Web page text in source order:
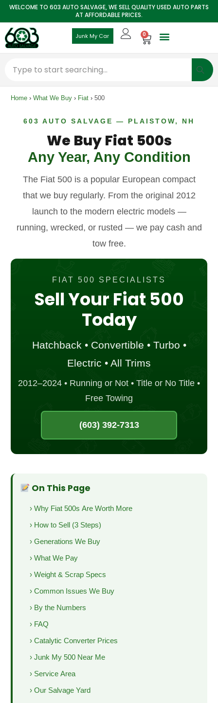
WELCOME TO 603 AUTO SALVAGE, WE SELL QUALITY USED AUTO PARTS
AT AFFORDABLE PRICES.
Junk My Car 0
Home › What We Buy › Fiat › 500
603 AUTO SALVAGE — PLAISTOW, NH
We Buy Fiat 500s
Any Year, Any Condition
The Fiat 500 is a popular European compact
that we buy regularly. From the original 2012
launch to the modern electric models —
running, wrecked, or rusted — we pay cash and
tow free.
FIAT 500 SPECIALISTS
Sell Your Fiat 500
Today
Hatchback • Convertible • Turbo •
Electric • All Trims
2012–2024 • Running or Not • Title or No Title •
Free Towing
(603) 392-7313
On This Page
› Why Fiat 500s Are Worth More
› How to Sell (3 Steps)
› Generations We Buy
› What We Pay
› Weight & Scrap Specs
› Common Issues We Buy
› By the Numbers
› FAQ
› Catalytic Converter Prices
› Junk My 500 Near Me
› Service Area
› Our Salvage Yard